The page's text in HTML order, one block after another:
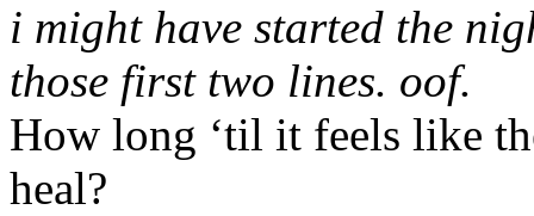
i might have started the
those first two lines. oof.
How long ‘til it feels like
heal?